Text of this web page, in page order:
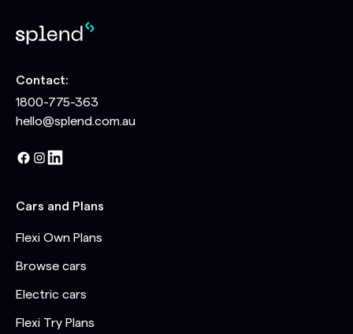
Contact:
1800-775-363
hello@splend.com.au
Cars and Plans
Flexi Own Plans
Browse cars
Electric cars
Flexi Try Plans